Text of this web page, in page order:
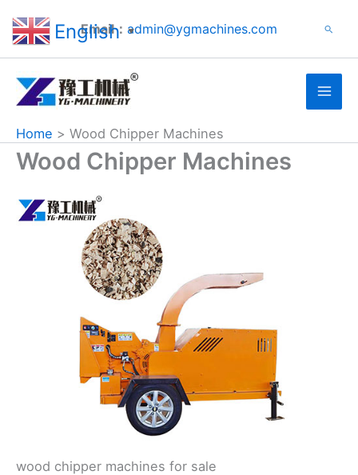
Email： admin@ygmachines.com Search
Home Wood Chipper Machines
Wood Chipper Machines
wood chipper machines for sale
English ▼